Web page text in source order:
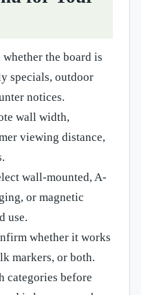
whether the board is
specials, outdoor
notices.
wall width,
viewing distance,
wall-mounted, A-
or magnetic
use.
whether it works
markers, or both.
categories before